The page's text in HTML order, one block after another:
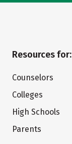
Resources for:
Counselors
Colleges
High Schools
Parents